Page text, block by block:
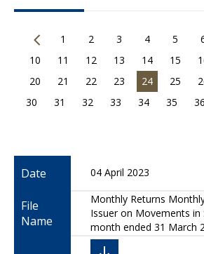
1 2 3 4 5
10
11 12 13 14 15
20
21 22 23 24 25
30
31 32 33 34 35 36
Date 04 April 2023
File
Name
Monthly Returns
Issuer on Movements in
month ended 31 March